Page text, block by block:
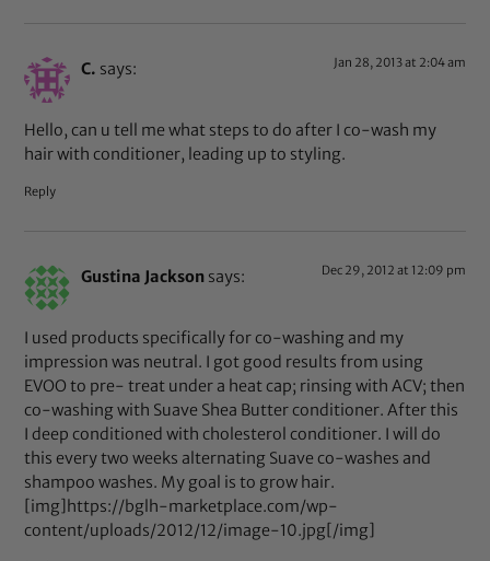
C. says: Jan 28, 2013 at 2:04 am
Hello, can u tell me what steps to do after I co-wash my
hair with conditioner, leading up to styling.
Reply
Gustina Jackson says: Dec 29, 2012 at 12:09 pm
I used products specifically for co-washing and my
impression was neutral. I got good results from using
EVOO to pre- treat under a heat cap; rinsing with ACV; then
co-washing with Suave Shea Butter conditioner. After this
I deep conditioned with cholesterol conditioner. I will do
this every two weeks alternating Suave co-washes and
shampoo washes. My goal is to grow hair.
[img]https://bglh-marketplace.com/wp-
content/uploads/2012/12/image-10.jpg[/img]